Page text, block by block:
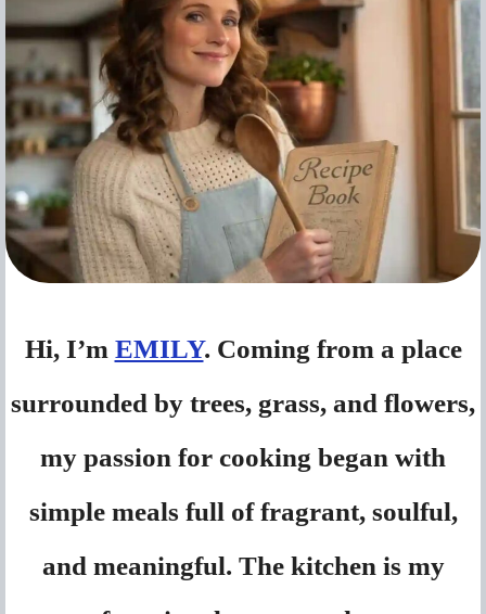
Hi, I’m EMILY. Coming from a place
surrounded by trees, grass, and flowers,
my passion for cooking began with
simple meals full of fragrant, soulful,
and meaningful. The kitchen is my